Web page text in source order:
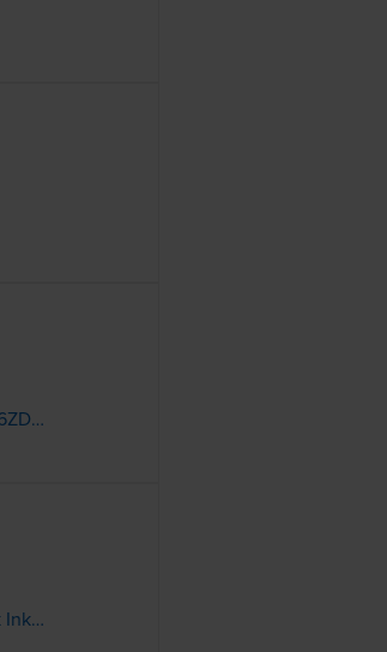
HP 305 Black & Tri-Colour Ink Multipack - (6ZD17AE)
Compatible HP 305XL High Capacity Black Ink Cartridge - (3YM62AE)